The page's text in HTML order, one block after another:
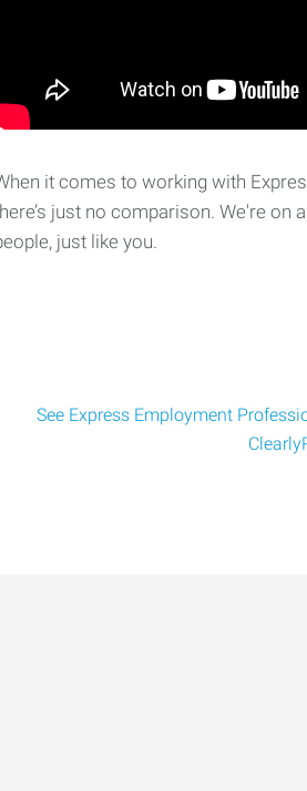
it comes to working with
just no comparison. We're
just like you.
See Express Employment